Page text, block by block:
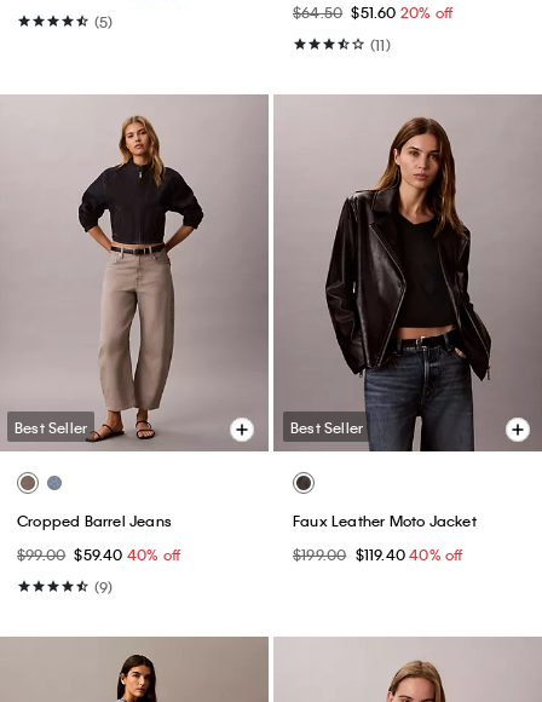
(5)
$64.50 $51.60 20% off
(11)
Best Seller
Cropped Barrel Jeans
$99.00 $59.40 40% off
(9)
Best Seller
Faux Leather Moto Jacket
$199.00 $119.4040% off